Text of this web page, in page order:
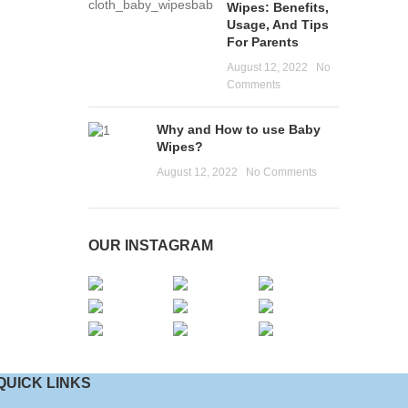
Wipes: Benefits,
Usage, And Tips
For Parents
August 12, 2022
No
Comments
Why and How to use Baby
Wipes?
August 12, 2022 No Comments
OUR INSTAGRAM
LINKS